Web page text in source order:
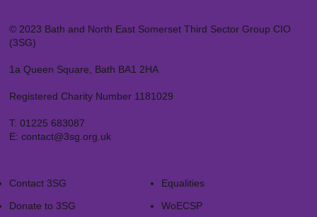
© 2023 Bath and North East Somerset Third Sector Group CIO
(3SG)
1a Queen Square, Bath BA1 2HA
Registered Charity Number 1181029
T: 01225 683087
E: contact@3sg.org.uk
Contact 3SG
Donate to 3SG
Equalities
WoECSP​